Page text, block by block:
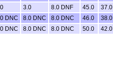
3.0 8.0 DNF 45.0
37.0
DNC
8.0 DNC 8.0 DNC 46.0
38.0
DNC
8.0 DNC 8.0 DNC 50.0 42.0